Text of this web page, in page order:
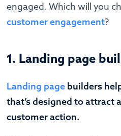
engaged. Which will you
customer engagement?
1. Landing page
Landing page builders
that’s designed to attract
customer action.